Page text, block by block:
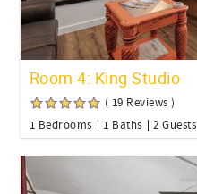
Room 4: King Studio
( 19 Reviews )
1 Bedrooms
1 Baths 2 Guests